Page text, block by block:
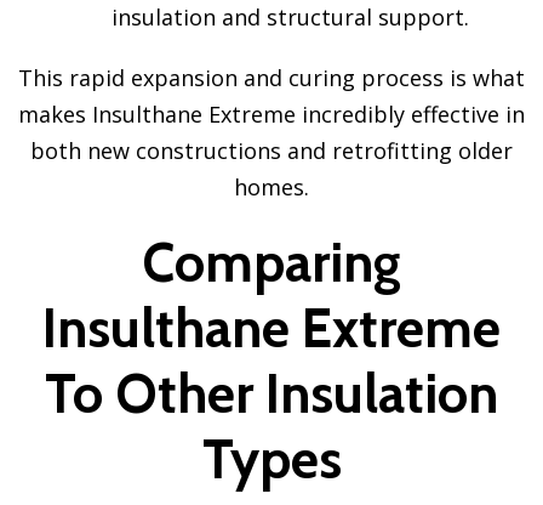
insulation and structural support.
This rapid expansion and curing process is what
makes Insulthane Extreme incredibly effective in
both new constructions and retrofitting older
homes.
Comparing
Insulthane Extreme
To Other Insulation
Types